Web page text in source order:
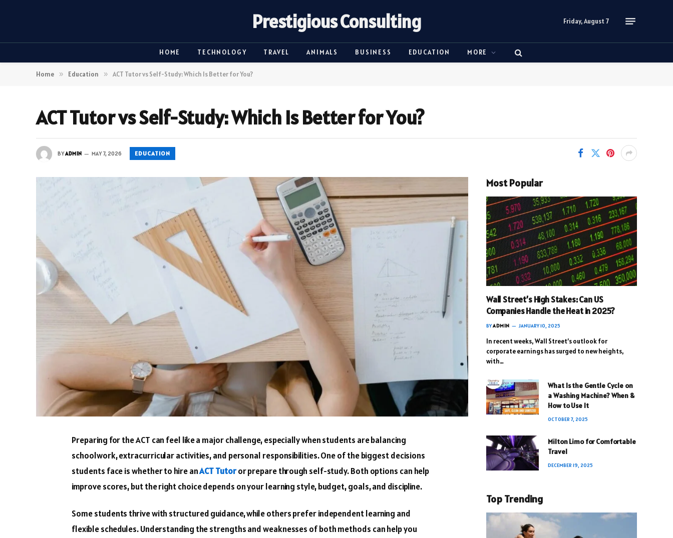
Prestigious Consulting Friday, August 7
HOME TECHNOLOGY TRAVEL ANIMALS BUSINESS EDUCATION MORE
Home » Education » ACT Tutor vs Self-Study: Which Is Better for You?
ACT Tutor vs Self-Study: Which Is Better for You?
BYADMIN MAY 7, 2026 EDUCATION
Preparing for the ACT can feel like a major challenge, especially when students are balancing
schoolwork, extracurricular activities, and personal responsibilities. One of the biggest decisions
students face is whether to hire anACT Tutoror prepare through self-study. Both options can help
improve scores, but the right choice depends on your learning style, budget, goals, and discipline.
Some students thrive with structured guidance, while others prefer independent learning and
flexible schedules. Understanding the strengths and weaknesses of both methods can help you
Most Popular
Wall Street’s High Stakes: Can US
Companies Handle the Heat in 2025?
BYADMIN JANUARY 10, 2025
In recent weeks, Wall Street’s outlook for
corporate earnings has surged to new heights,
with…
What Is the Gentle Cycle on
a Washing Machine? When &
How to Use It
OCTOBER 7, 2025
Milton Limo for Comfortable
Travel
DECEMBER 19, 2025
Top Trending